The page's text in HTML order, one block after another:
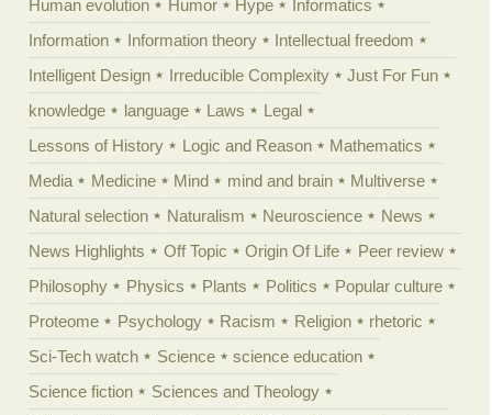
Human evolution
Humor Hype
Informatics
Information
Information theory
Intellectual freedom
Intelligent Design
Irreducible Complexity
Just For Fun
knowledge
language Laws
Legal
Lessons of History
Logic and Reason
Mathematics
Media
Medicine Mind mind and brain
Multiverse
Natural selection
Naturalism Neuroscience
News
News Highlights
Off Topic Origin Of Life
Peer review
Philosophy
Physics Plants Politics
Popular culture
Proteome
Psychology Racism Religion
rhetoric
Sci-Tech watch
Science
science education
Science fiction
Sciences and Theology